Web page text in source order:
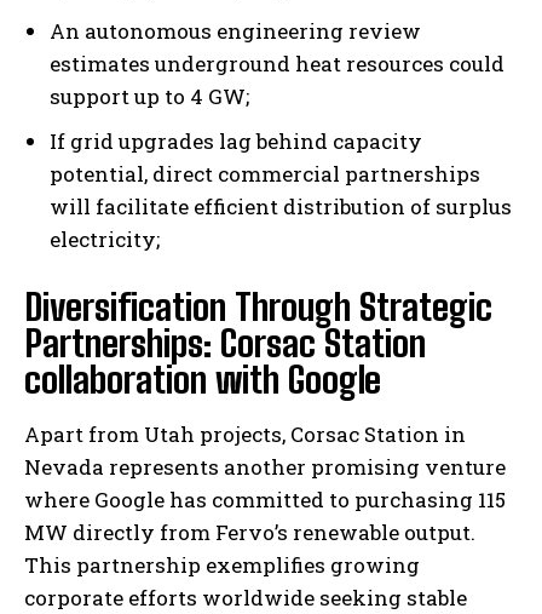
An autonomous engineering review
estimates underground heat resources could
support up to 4 GW;
If grid upgrades lag behind capacity
potential, direct commercial partnerships
will facilitate efficient distribution of surplus
electricity;
Diversification Through Strategic
Partnerships: Corsac Station
collaboration with Google
Apart from Utah projects, Corsac Station in
Nevada represents another promising venture
where Google has committed to purchasing 115
MW directly from Fervo’s renewable output.
This partnership exemplifies growing
corporate efforts worldwide seeking stable